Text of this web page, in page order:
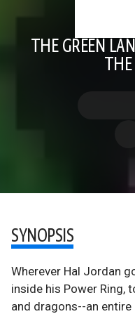
THE GREEN
THE
SYNOPSIS
Wherever Hal Jordan
inside his Power Ring,
and dragons--an